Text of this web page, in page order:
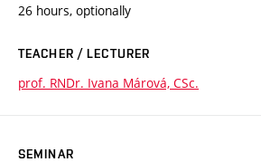
26 hours, optionally
TEACHER / LECTURER
prof. RNDr. Ivana Márová, CSc.
SEMINAR